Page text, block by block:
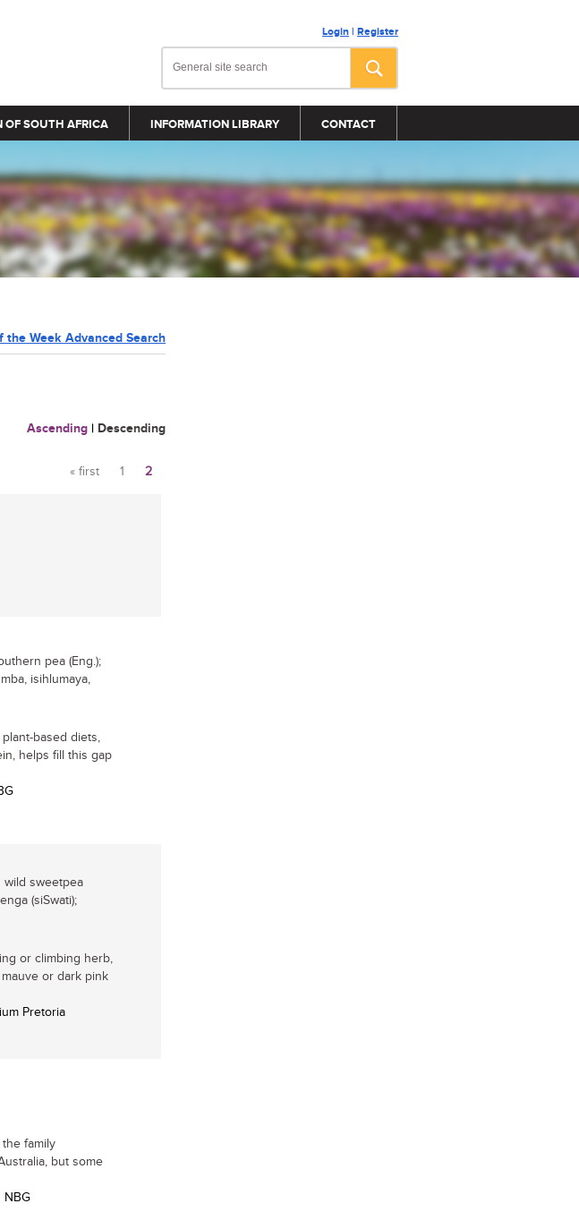
Login | Register
OF SOUTH AFRICA INFORMATION LIBRARY CONTACT
the Week Advanced Search
Ascending | Descending
Pages
« first 1 2
pea (Eng.);
isihlumaya,
based diets,
helps fill this gap
wild sweetpea
(siSwati);
or climbing herb,
or dark pink
Pretoria
family
but some
NBG